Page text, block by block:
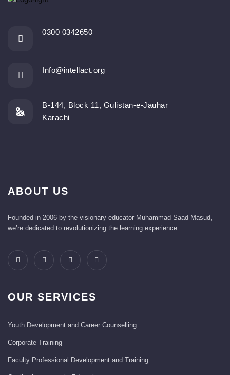
0300 0342650
Info@intellact.org
B-144, Block 11, Gulistan-e-Jauhar
Karachi
ABOUT US
Founded in 2006 by the visionary educator Muhammad Saad Masud,
we’re dedicated to revolutionizing the learning experience.
OUR SERVICES
Youth Development and Career Counselling
Corporate Training
Faculty Professional Development and Training